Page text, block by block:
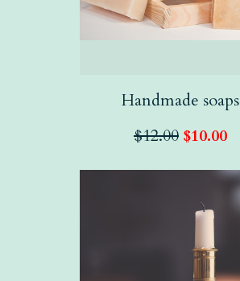
Handmade soaps
$12.00 $10.00